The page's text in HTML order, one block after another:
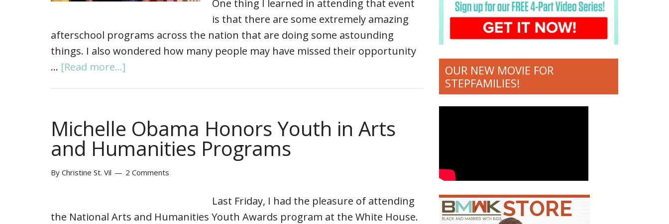
One thing I learned in attending that event
is that there are some extremely amazing
afterschool programs across the nation that are doing some astounding
things. I also wondered how many people may have missed their opportunity
… [Read more...]
Michelle Obama Honors Youth in Arts
and Humanities Programs
By Christine St. Vil 2 Comments
Last Friday, I had the pleasure of attending
the National Arts and Humanities Youth Awards program at the White House.
OUR NEW MOVIE FOR
STEPFAMILIES!